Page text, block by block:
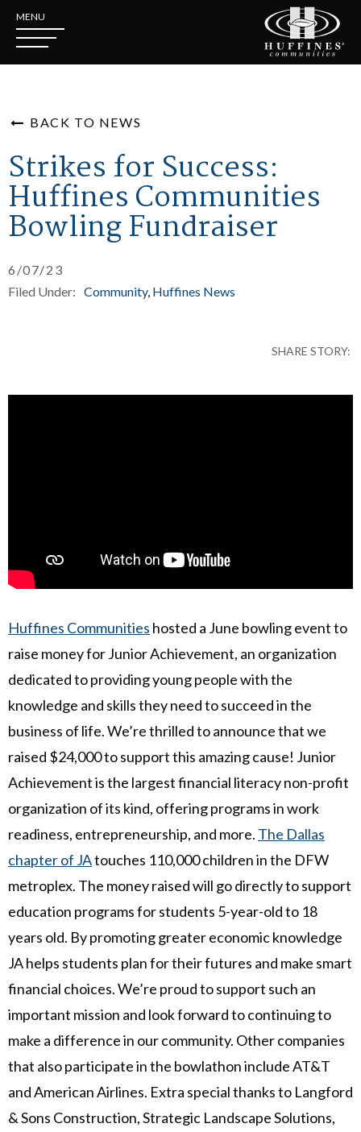
MENU
BACK TO NEWS
Strikes for Success:
Huffines Communities
Bowling Fundraiser
6/07/23
Filed Under: Community Huffines News
SHARE STORY:
Huffines Communities hosted a June bowling event to
raise money for Junior Achievement, an organization
dedicated to providing young people with the
knowledge and skills they need to succeed in the
business of life. We’re thrilled to announce that we
raised $24,000 to support this amazing cause! Junior
Achievement is the largest financial literacy non-profit
organization of its kind, offering programs in work
readiness, entrepreneurship, and more. The Dallas
chapter of JAtouches 110,000 children in the DFW
metroplex. The money raised will go directly to support
education programs for students 5-year-old to 18
years old. By promoting greater economic knowledge
JA helps students plan for their futures and make smart
financial choices. We’re proud to support such an
important mission and look forward to continuing to
make a difference in our community. Other companies
that also participate in the bowlathon include AT&T
and American Airlines. Extra special thanks to Langford
& Sons Construction, Strategic Landscape Solutions,